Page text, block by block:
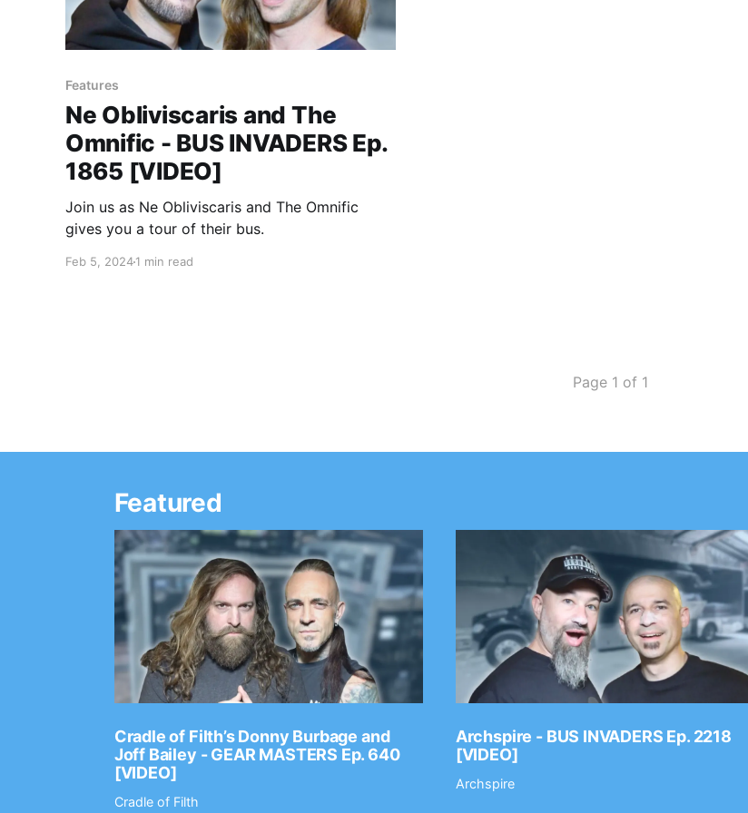
Features
Ne Obliviscaris and The
Omnific - BUS INVADERS Ep.
1865 [VIDEO]
Join us as Ne Obliviscaris and The Omnific
gives you a tour of their bus.
Feb 5, 20241 min read
Page 1 of 1
Featured
Cradle of Filth’s Donny Burbage and
Joff Bailey - GEAR MASTERS Ep. 640
[VIDEO]
Cradle of Filth
Archspire - BUS INVADERS Ep. 2218
[VIDEO]
Archspire